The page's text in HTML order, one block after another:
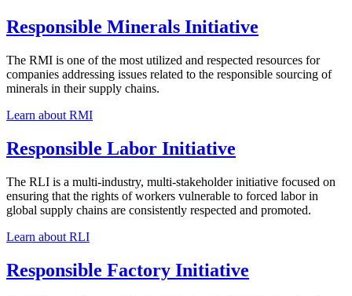
Responsible Minerals Initiative
The RMI is one of the most utilized and respected resources for
companies addressing issues related to the responsible sourcing of
minerals in their supply chains.
Learn about RMI
Responsible Labor Initiative
The RLI is a multi-industry, multi-stakeholder initiative focused on
ensuring that the rights of workers vulnerable to forced labor in
global supply chains are consistently respected and promoted.
Learn about RLI
Responsible Factory Initiative